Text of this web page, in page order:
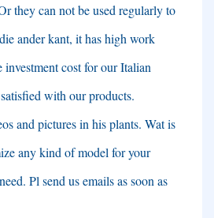
they can not be used regularly to
ander kant, it has high work
cost for our Italian
with our products.
and pictures in his plants. Wat is
any kind of model for your
. Pl send us emails as soon as